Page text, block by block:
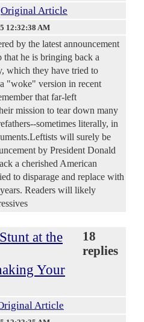
Original Article
12:32:38 AM
by the latest announcement
he is bringing back a
which they have tried to
"woke" version in recent
that far-left
mission to tear down many
sometimes literally, in
will surely be
by President Donald
a cherished American
to disparage and replace with
Readers will likely
at the
Your
18
replies
Article